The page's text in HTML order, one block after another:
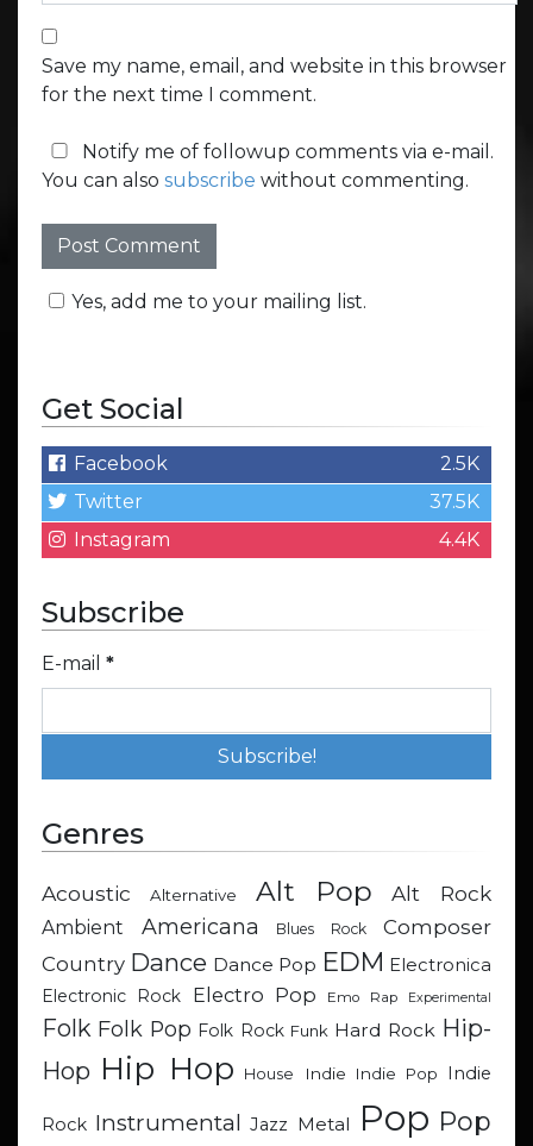
Save my name, email, and website in this browser
for the next time I comment.
Notify me of followup comments via e-mail.
You can also subscribe without commenting.
Yes, add me to your mailing list.
Get Social
Facebook
2.5K
Twitter
37.5K
Instagram
4.4K
Subscribe
E-mail *
Genres
Acoustic Alternative Alt Pop Alt Rock
Ambient Americana Blues Rock
Composer
Country Dance Dance Pop EDM Electronica
Electronic Rock
Electro Pop Emo Rap Experimental
Folk Folk Pop Folk Rock Funk Hard Rock Hip-
Hop Hip Hop House Indie Indie Pop Indie
Rock Instrumental Jazz Metal Pop Pop